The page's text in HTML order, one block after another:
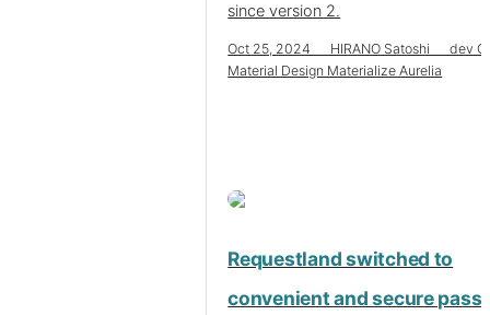
since version 2.
Oct 25, 2024 HIRANO Satoshi dev
Material Design Materialize Aurelia
Requestland switched to
convenient and secure